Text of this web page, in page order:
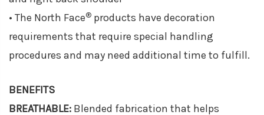
• The North Face® products have decoration
requirements that require special handling
procedures and may need additional time to fulfill.
BENEFITS
BREATHABLE: Blended fabrication that helps